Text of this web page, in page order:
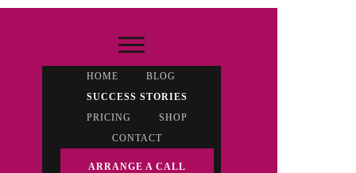
HOME
BLOG
SUCCESS STORIES
PRICING
SHOP
CONTACT
ARRANGE A CALL